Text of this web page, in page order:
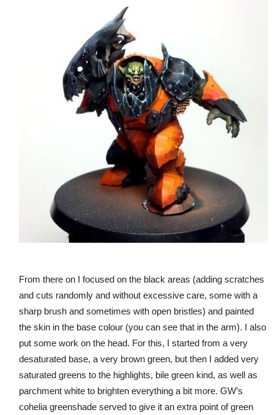
From there on I focused on the black areas (adding scratches
and cuts randomly and without excessive care, some with a
sharp brush and sometimes with open bristles) and painted
the skin in the base colour (you can see that in the arm). I also
put some work on the head. For this, I started from a very
desaturated base, a very brown green, but then I added very
saturated greens to the highlights, bile green kind, as well as
parchment white to brighten everything a bit more. GW’s
cohelia greenshade served to give it an extra point of green